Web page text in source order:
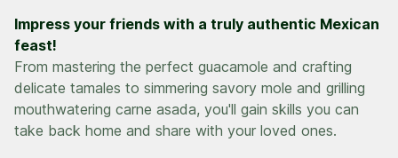
Impress your friends with a truly authentic Mexican
feast!
From mastering the perfect guacamole and crafting
delicate tamales to simmering savory mole and grilling
mouthwatering carne asada, you'll gain skills you can
take back home and share with your loved ones.